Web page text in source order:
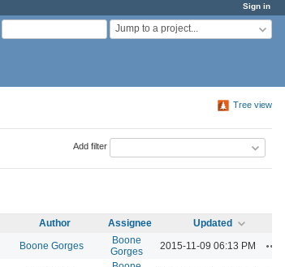
Sign in
Jump to a project...
Tree view
Add filter
Author Assignee
Updated
Boone Gorges
Boone
Gorges
2015-11-09 06:13 PM